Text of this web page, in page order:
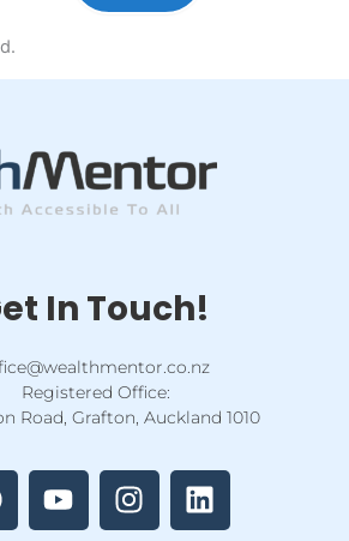
In Touch!
Registered Office:
Road, Grafton, Auckland 1010
o
u
t
n
s
t
i
n
k